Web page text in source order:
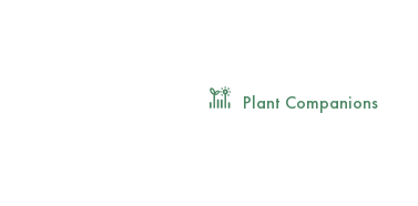
Plant Companions